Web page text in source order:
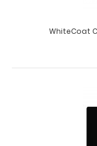
WhiteCoat
WhiteCoat
WhiteCoat